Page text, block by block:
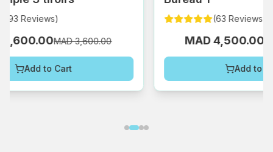
MAD 4,500.00 MAD 5,800.00